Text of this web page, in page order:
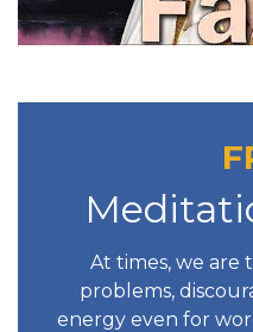
At times, we are
problems,
energy even for